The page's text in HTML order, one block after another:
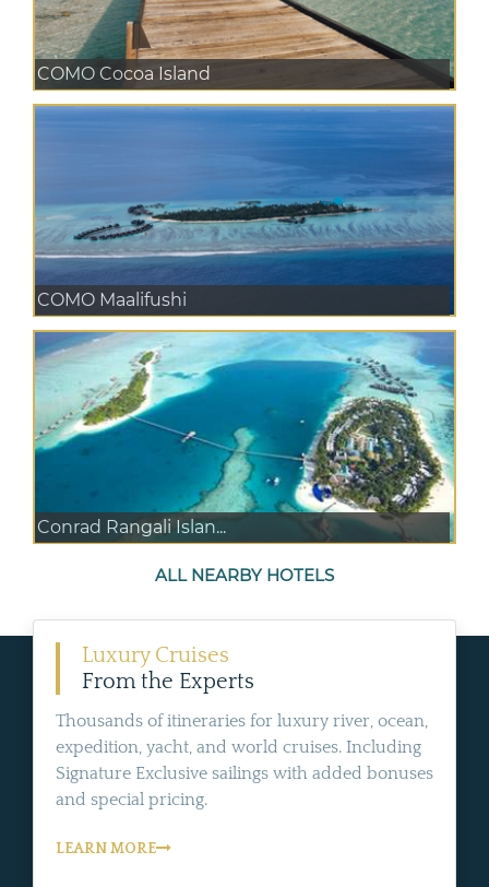
COMO Cocoa Island
COMO Maalifushi
Conrad Rangali Islan...
ALL NEARBY HOTELS
Luxury Cruises
From the Experts
Thousands of itineraries for luxury river, ocean,
expedition, yacht, and world cruises. Including
Signature Exclusive sailings with added bonuses
and special pricing.
LEARN MORE